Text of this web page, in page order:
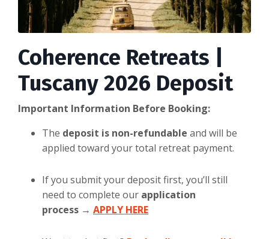
Coherence Retreats |
Tuscany 2026 Deposit
Important Information Before Booking:
The deposit is non-refundable and will be
applied toward your total retreat payment.
If you submit your deposit first, you’ll still
need to complete our application
process → APPLY HERE